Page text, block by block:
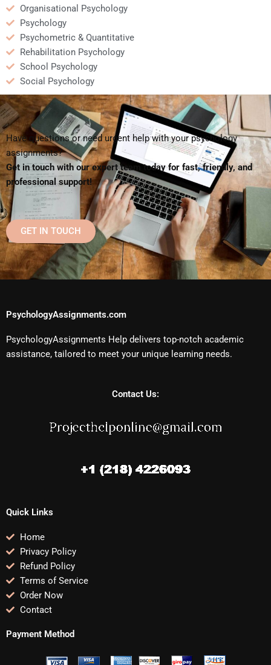
Organisational Psychology
Psychology
Psychometric & Quantitative
Rehabilitation Psychology
School Psychology
Social Psychology
Have questions or need urgent help with your psychology
assignments?
Get in touch with our expert team today for fast, friendly, and
professional support!
GET IN TOUCH
PsychologyAssignments.com
PsychologyAssignments Help delivers top-notch academic
assistance, tailored to meet your unique learning needs.
Contact Us:
Quick Links
Home
Privacy Policy
Refund Policy
Terms of Service
Order Now
Contact
Payment Method